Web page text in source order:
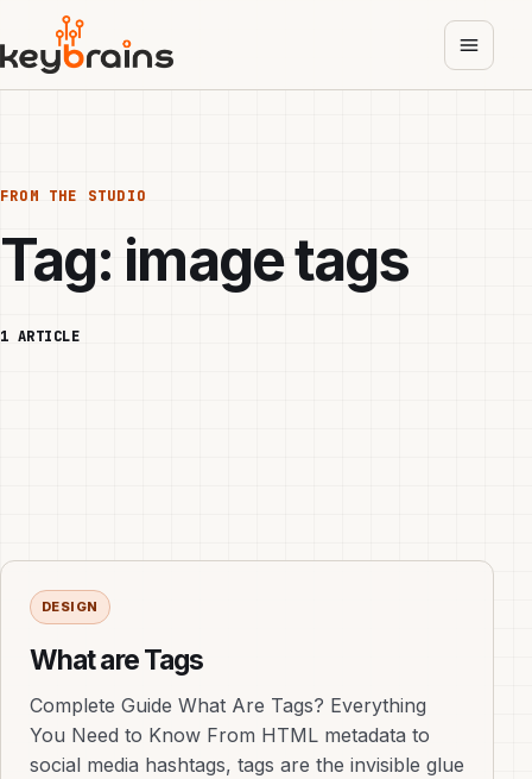
main
content
FROM THE STUDIO
Tag: image tags
1 ARTICLE
DESIGN
What are Tags
Complete Guide What Are Tags? Everything
You Need to Know From HTML metadata to
social media hashtags, tags are the invisible glue